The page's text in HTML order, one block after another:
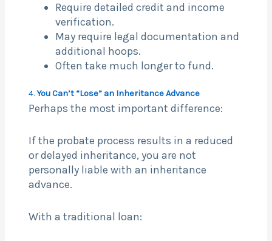
Require detailed credit and income
verification.
May require legal documentation and
additional hoops.
Often take much longer to fund.
4.You Can’t “Lose” an Inheritance Advance
Perhaps the most important difference:
If the probate process results in a reduced
or delayed inheritance, you are not
personally liable with an inheritance
advance.
With a traditional loan: